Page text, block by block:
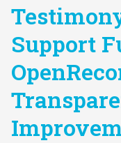
Support